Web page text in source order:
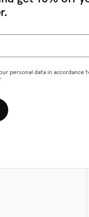
personal data in accordance